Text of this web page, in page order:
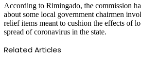
According to Rimingado, the commission
about some local government chairmen
relief items meant to cushion the effects of
spread of coronavirus in the state.
Related Articles